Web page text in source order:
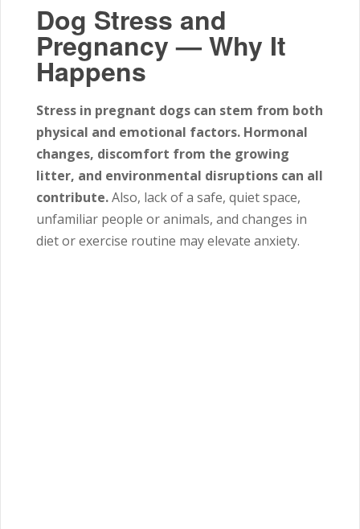
Dog Stress and
Pregnancy — Why It
Happens
Stress in pregnant dogs can stem from both
physical and emotional factors. Hormonal
changes, discomfort from the growing
litter, and environmental disruptions can all
contribute.Also, lack of a safe, quiet space,
unfamiliar people or animals, and changes in
diet or exercise routine may elevate anxiety.